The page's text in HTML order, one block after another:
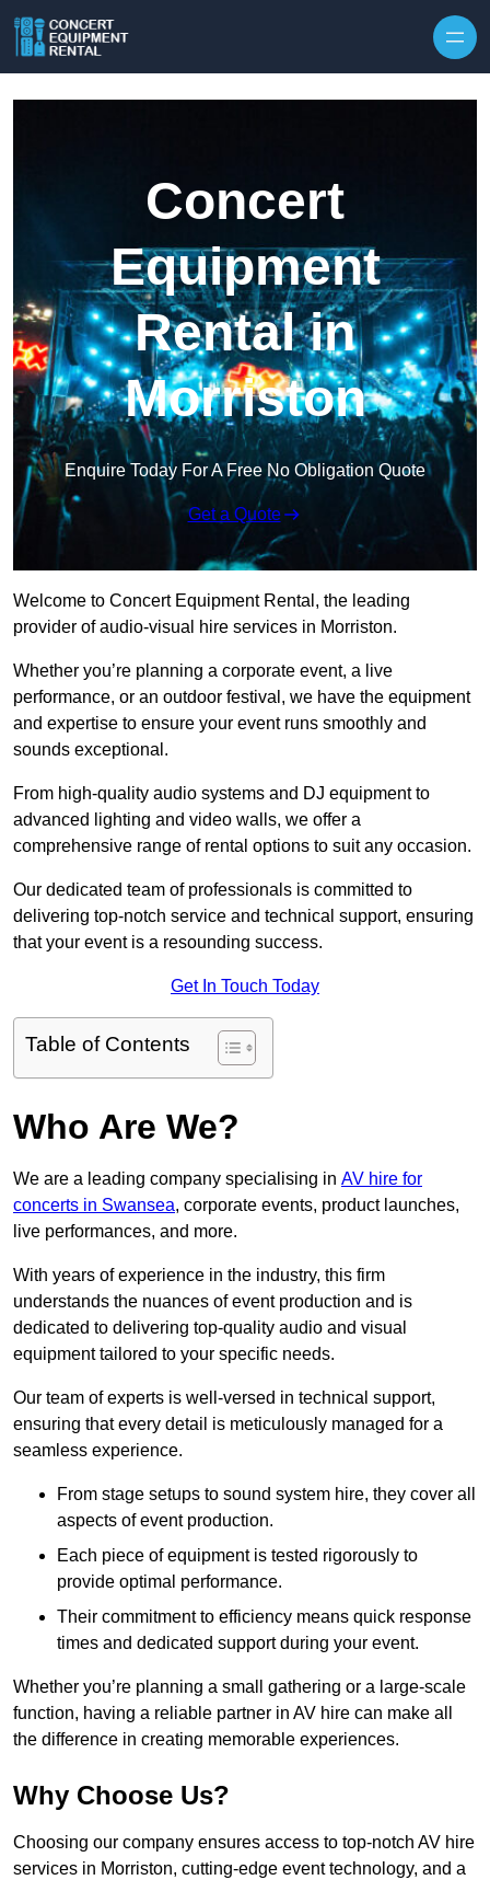
Concert
Equipment
Rental in
Morriston
Enquire Today For A Free No Obligation Quote
Get a Quote
Welcome to Concert Equipment Rental, the leading
provider of audio-visual hire services in Morriston.
Whether you’re planning a corporate event, a live
performance, or an outdoor festival, we have the equipment
and expertise to ensure your event runs smoothly and
sounds exceptional.
From high-quality audio systems and DJ equipment to
advanced lighting and video walls, we offer a
comprehensive range of rental options to suit any occasion.
Our dedicated team of professionals is committed to
delivering top-notch service and technical support, ensuring
that your event is a resounding success.
Get In Touch Today
Table of Contents
Who Are We?
We are a leading company specialising in AV hire for
concerts in Swansea, corporate events, product launches,
live performances, and more.
With years of experience in the industry, this firm
understands the nuances of event production and is
dedicated to delivering top-quality audio and visual
equipment tailored to your specific needs.
Our team of experts is well-versed in technical support,
ensuring that every detail is meticulously managed for a
seamless experience.
From stage setups to sound system hire, they cover all
aspects of event production.
Each piece of equipment is tested rigorously to
provide optimal performance.
Their commitment to efficiency means quick response
times and dedicated support during your event.
Whether you’re planning a small gathering or a large-scale
function, having a reliable partner in AV hire can make all
the difference in creating memorable experiences.
Why Choose Us?
Choosing our company ensures access to top-notch AV hire
services in Morriston, cutting-edge event technology, and a